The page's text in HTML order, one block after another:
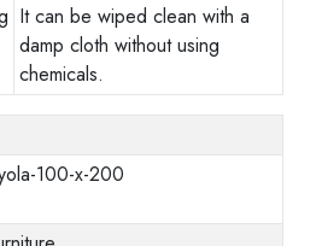
It can be wiped clean with a
damp cloth without using
chemicals.
100-x-200